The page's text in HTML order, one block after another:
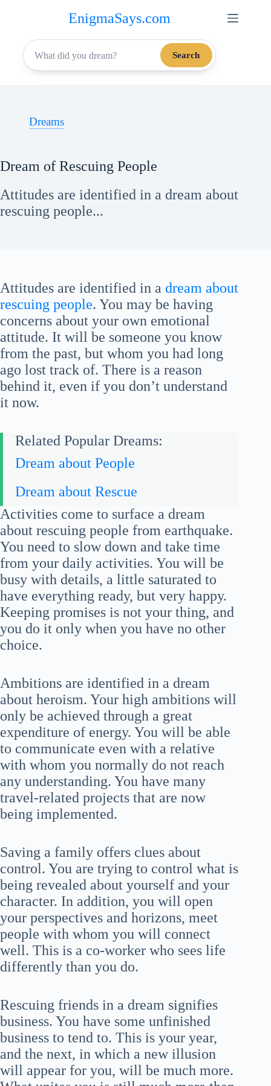
content
EnigmaSays.com
Search
Dreams
Dream of Rescuing People
Attitudes are identified in a dream about
rescuing people...
Attitudes are identified in a dream about
rescuing people. You may be having
concerns about your own emotional
attitude. It will be someone you know
from the past, but whom you had long
ago lost track of. There is a reason
behind it, even if you don’t understand
it now.
Related Popular Dreams:
Dream about People
Dream about Rescue
Activities come to surface a dream
about rescuing people from earthquake.
You need to slow down and take time
from your daily activities. You will be
busy with details, a little saturated to
have everything ready, but very happy.
Keeping promises is not your thing, and
you do it only when you have no other
choice.
Ambitions are identified in a dream
about heroism. Your high ambitions will
only be achieved through a great
expenditure of energy. You will be able
to communicate even with a relative
with whom you normally do not reach
any understanding. You have many
travel-related projects that are now
being implemented.
Saving a family offers clues about
control. You are trying to control what is
being revealed about yourself and your
character. In addition, you will open
your perspectives and horizons, meet
people with whom you will connect
well. This is a co-worker who sees life
differently than you do.
Rescuing friends in a dream signifies
business. You have some unfinished
business to tend to. This is your year,
and the next, in which a new illusion
will appear for you, will be much more.